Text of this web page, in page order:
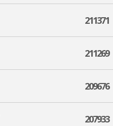
211371
211269
209676
207933